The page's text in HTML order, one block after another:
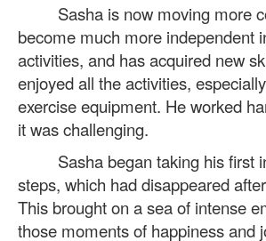
Sasha is now moving more
become much more independent
activities, and has acquired new
enjoyed all the activities,
exercise equipment. He worked
it was challenging.
Sasha began taking his first
steps, which had disappeared
This brought on a sea of ​​intense
those moments of happiness and